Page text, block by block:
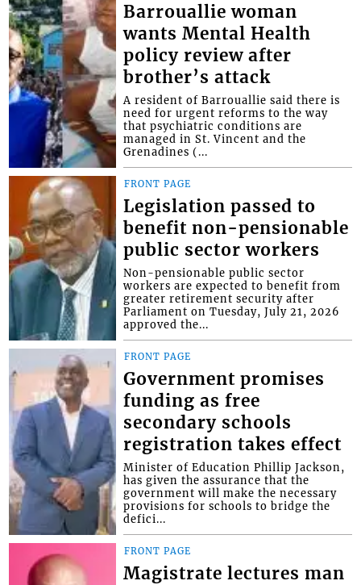
Barrouallie woman
wants Mental Health
policy review after
brother’s attack
A resident of Barrouallie said there is
need for urgent reforms to the way
that psychiatric conditions are
managed in St. Vincent and the
Grenadines (...
FRONT PAGE
Legislation passed to
benefit non-pensionable
public sector workers
Non-pensionable public sector
workers are expected to benefit from
greater retirement security after
Parliament on Tuesday, July 21, 2026
approved the...
FRONT PAGE
Government promises
funding as free
secondary schools
registration takes effect
Minister of Education Phillip Jackson,
has given the assurance that the
government will make the necessary
provisions for schools to bridge the
defici...
FRONT PAGE
Magistrate lectures man